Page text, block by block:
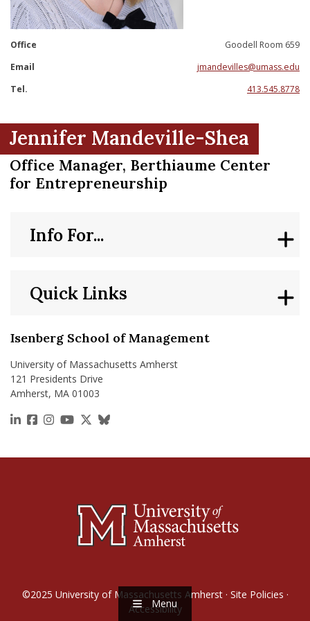
Menu
Menu Item
Menu Item
Office
Goodell Room 659
Email
jmandevilles@umass.edu
Tel.
413.545.8778
Jennifer Mandeville-Shea
Office Manager, Berthiaume Center
for Entrepreneurship
Isenberg School of Management
University of Massachusetts Amherst
121 Presidents Drive
Amherst, MA 01003
https://www.linkedin.com/school/isenberg-school-
https://www.facebook.com/isenbergumass
https://www.instagram.com/isenbergumass
https://www.youtube.com/IsenbergUMass
https://x.com/Isenbergumass
https://bsky.app/profile/
Quick Links
Info For...
©2025 University of Massachusetts Amherst· Site Policies ·
Accessibility